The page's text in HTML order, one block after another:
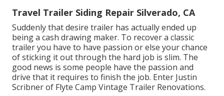
Travel Trailer Siding Repair Silverado, CA
Suddenly that desire trailer has actually ended up
being a cash drawing maker. To recover a classic
trailer you have to have passion or else your chance
of sticking it out through the hard job is slim. The
good news is some people have the passion and
drive that it requires to finish the job. Enter Justin
Scribner of Flyte Camp Vintage Trailer Renovations.